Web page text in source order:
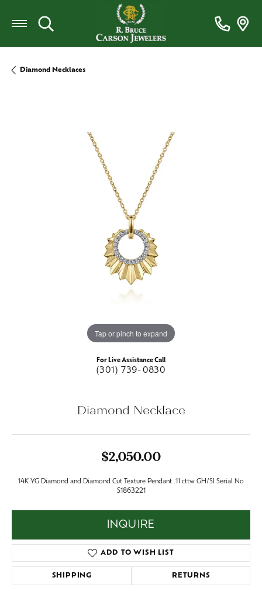
Toggle Search Menu
Diamond Necklaces
Tap or pinch to expand
For Live Assistance Call
(301) 739-0830
Diamond Necklace
$2,050.00
14K YG Diamond and Diamond Cut Texture Pendant .11 cttw GH/SI Serial No
S1863221
INQUIRE
ADD TO WISH LIST
SHIPPING RETURNS